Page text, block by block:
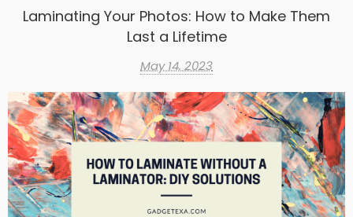
Laminating Your Photos: How to Make Them
Last a Lifetime
May 14, 2023